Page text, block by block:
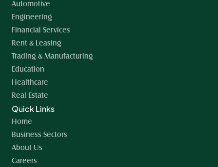
Automotive
Engineering
Financial Services
Rent & Leasing
Trading & Manufacturing
Education
Healthcare
Real Estate
Quick Links
Home
Business Sectors
About Us
Careers